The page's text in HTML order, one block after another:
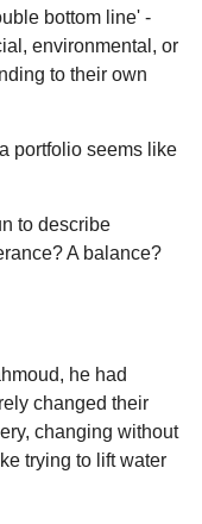
bottom line' -
environmental, or
to their own
portfolio seems like
to describe
A balance?
he had
changed their
changing without
trying to lift water